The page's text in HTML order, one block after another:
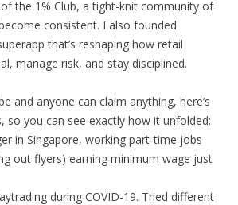
the 1% Club, a tight-knit community of
consistent. I also founded
that’s reshaping how retail
manage risk, and stay disciplined.
and anyone can claim anything, here’s
so you can see exactly how it unfolded:
in Singapore, working part-time jobs
out flyers) earning minimum wage just
during COVID-19. Tried different